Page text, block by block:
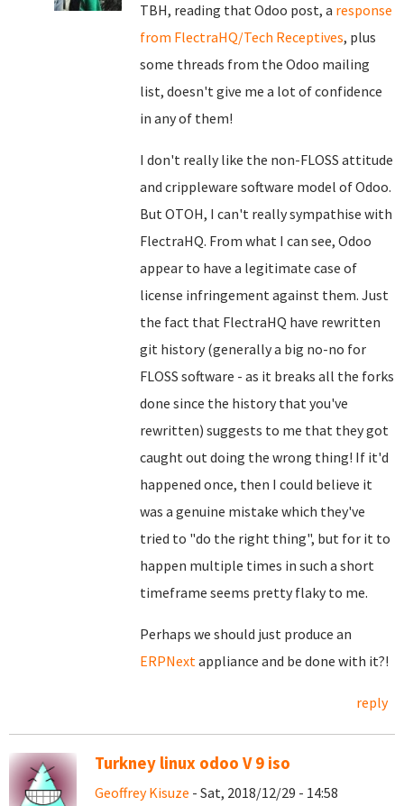
TBH, reading that Odoo post, a response
from FlectraHQ/Tech Receptives, plus
some threads from the Odoo mailing
list, doesn't give me a lot of confidence
in any of them!
I don't really like the non-FLOSS attitude
and crippleware software model of Odoo.
But OTOH, I can't really sympathise with
FlectraHQ. From what I can see, Odoo
appear to have a legitimate case of
license infringement against them. Just
the fact that FlectraHQ have rewritten
git history (generally a big no-no for
FLOSS software - as it breaks all the forks
done since the history that you've
rewritten) suggests to me that they got
caught out doing the wrong thing! If it'd
happened once, then I could believe it
was a genuine mistake which they've
tried to "do the right thing", but for it to
happen multiple times in such a short
timeframe seems pretty flaky to me.
Perhaps we should just produce an
ERPNextappliance and be done with it?!
reply
Turkney linux odoo V 9 iso
Geoffrey Kisuze - Sat, 2018/12/29 - 14:58